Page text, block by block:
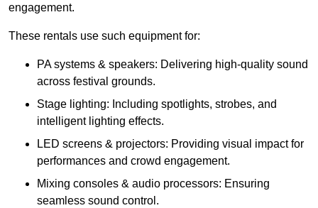
engagement.
These rentals use such equipment for:
PA systems & speakers: Delivering high-quality sound
across festival grounds.
Stage lighting: Including spotlights, strobes, and
intelligent lighting effects.
LED screens & projectors: Providing visual impact for
performances and crowd engagement.
Mixing consoles & audio processors: Ensuring
seamless sound control.